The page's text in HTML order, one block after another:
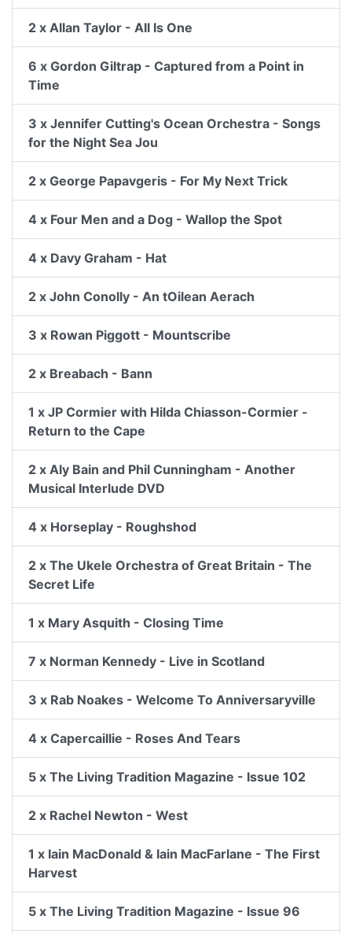
2 x Allan Taylor - All Is One
6 x Gordon Giltrap - Captured from a Point in
Time
3 x Jennifer Cutting's Ocean Orchestra - Songs
for the Night Sea Jou
2 x George Papavgeris - For My Next Trick
4 x Four Men and a Dog - Wallop the Spot
4 x Davy Graham - Hat
2 x John Conolly - An tOilean Aerach
3 x Rowan Piggott - Mountscribe
2 x Breabach - Bann
1 x JP Cormier with Hilda Chiasson-Cormier -
Return to the Cape
2 x Aly Bain and Phil Cunningham - Another
Musical Interlude DVD
4 x Horseplay - Roughshod
2 x The Ukele Orchestra of Great Britain - The
Secret Life
1 x Mary Asquith - Closing Time
7 x Norman Kennedy - Live in Scotland
3 x Rab Noakes - Welcome To Anniversaryville
4 x Capercaillie - Roses And Tears
5 x The Living Tradition Magazine - Issue 102
2 x Rachel Newton - West
1 x Iain MacDonald & Iain MacFarlane - The First
Harvest
5 x The Living Tradition Magazine - Issue 96